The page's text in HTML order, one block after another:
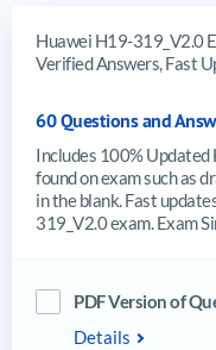
Huawei H19-319_V2.0
Verified Answers, Fast
60 Questions and
Includes 100%
found on exam such as
in the blank. Fast
319_V2.0 exam. Exam
PDF Version of
Details